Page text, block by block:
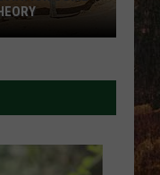
PLAYED SONGS